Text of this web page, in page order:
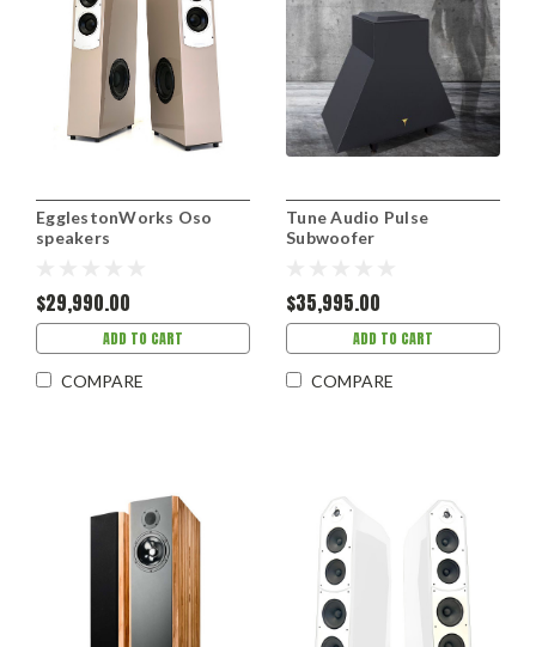
EgglestonWorks Oso
speakers
$29,990.00
ADD TO CART
COMPARE
Tune Audio Pulse
Subwoofer
$35,995.00
ADD TO CART
COMPARE